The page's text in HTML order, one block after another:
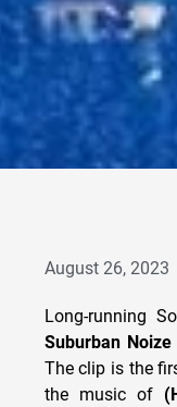
August 26, 2023
Long-running
Suburban Noize
The clip is the
the music of